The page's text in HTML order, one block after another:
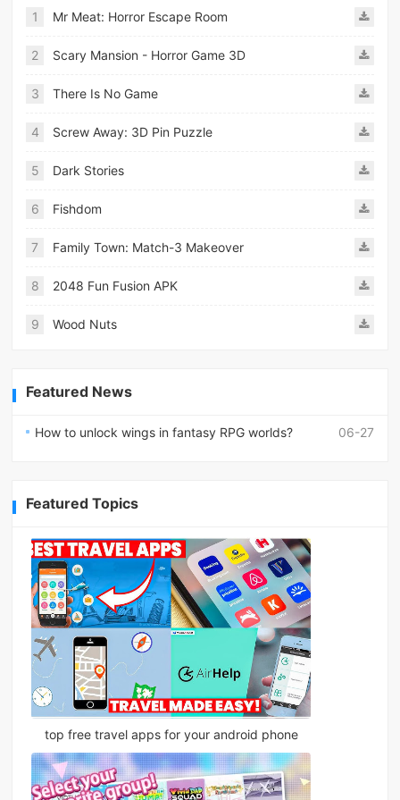
1 Mr Meat: Horror Escape Room
2 Scary Mansion - Horror Game 3D
3 There Is No Game
4 Screw Away: 3D Pin Puzzle
5 Dark Stories
6 Fishdom
7 Family Town: Match-3 Makeover
8 2048 Fun Fusion APK
9 Wood Nuts
Featured News
06-27
How to unlock wings in fantasy RPG worlds?
Featured Topics
top free travel apps for your android phone